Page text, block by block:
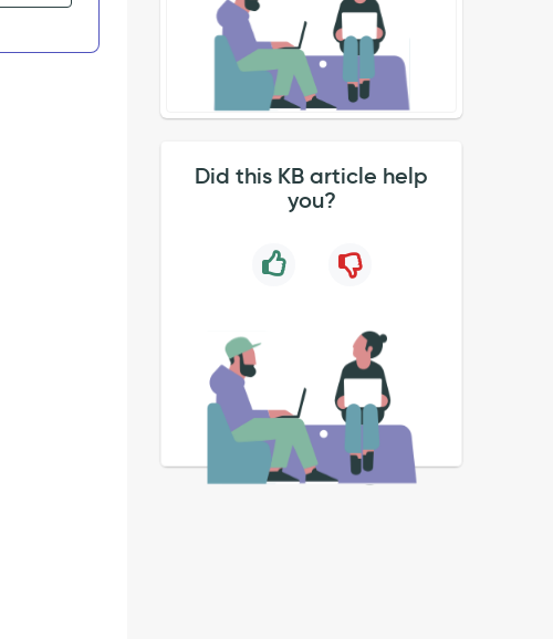
Did this KB article help
you?